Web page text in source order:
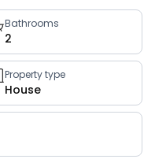
Bathrooms
2
Property type
House